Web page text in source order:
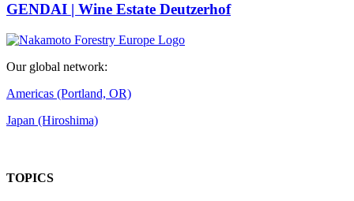
GENDAI | Wine Estate Deutzerhof
Our global network:
Americas (Portland, OR)
Japan (Hiroshima)
TOPICS